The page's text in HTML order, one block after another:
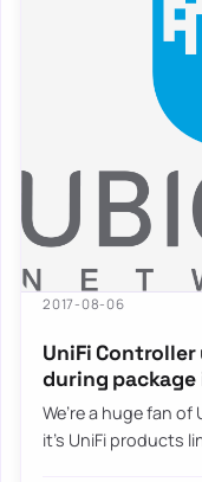
2017-08-06
UniFi
during
We’re a huge fan
it’s UniFi products